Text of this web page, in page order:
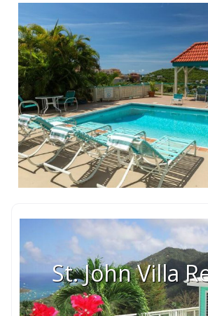
St. John Villa